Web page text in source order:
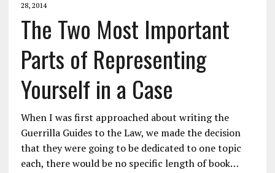
28, 2014
The Two Most Important
Parts of Representing
Yourself in a Case
When I was first approached about writing the
Guerrilla Guides to the Law, we made the decision
that they were going to be dedicated to one topic
each, there would be no specific length of book…